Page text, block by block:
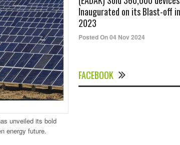
unveiled its bold
energy future.
Inaugurated on its Blast-off
2023
Posted On 04 Nov 2024
FACEBOOK